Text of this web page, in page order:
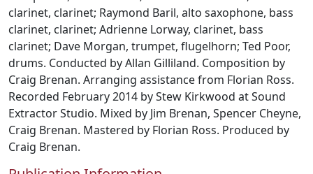
clarinet, clarinet; Raymond Baril, alto saxophone, bass
clarinet, clarinet; Adrienne Lorway, clarinet, bass
clarinet; Dave Morgan, trumpet, flugelhorn; Ted Poor,
drums. Conducted by Allan Gilliland. Composition by
Craig Brenan. Arranging assistance from Florian Ross.
Recorded February 2014 by Stew Kirkwood at Sound
Extractor Studio. Mixed by Jim Brenan, Spencer Cheyne,
Craig Brenan. Mastered by Florian Ross. Produced by
Craig Brenan.